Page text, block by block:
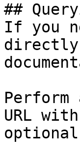
##
If you
directly
Perform
URL